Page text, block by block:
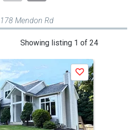
Mendon Rd
Showing listing 1 of 24
Save